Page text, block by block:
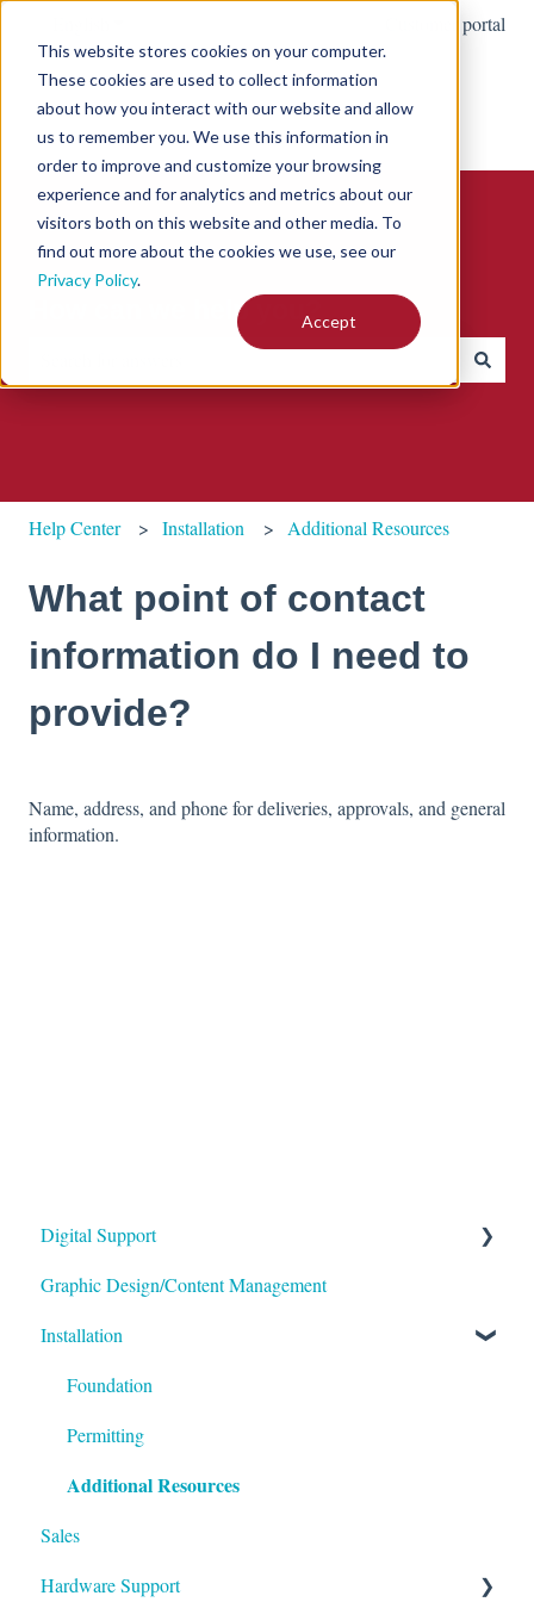
This website stores cookies on your computer.
These cookies are used to collect information
about how you interact with our website and allow
us to remember you. We use this information in
order to improve and customize your browsing
experience and for analytics and metrics about our
visitors both on this website and other media. To
find out more about the cookies we use, see our
Privacy Policy.
Accept
Customer portal
How can we help you?
There are no suggestions because the search field is empty.
Help Center Installation Additional Resources
What point of contact
information do I need to
provide?
Name, address, and phone for deliveries, approvals, and general
information.
Digital Support
Monitors/Displays
Content Management Software
Graphic Design/Content Management
Installation
Foundation
Permitting
Additional Resources
Sales
Hardware Support